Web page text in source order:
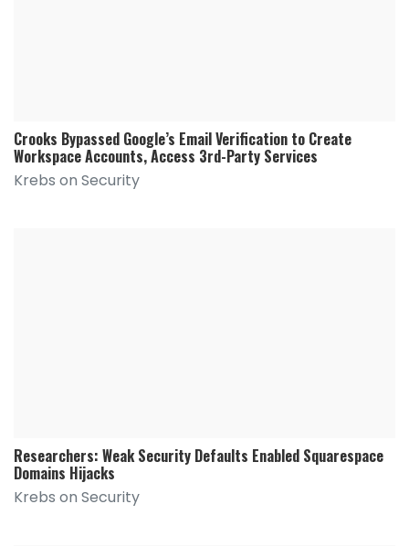
Crooks Bypassed Google’s Email Verification to Create
Workspace Accounts, Access 3rd-Party Services
Krebs on Security
Researchers: Weak Security Defaults Enabled Squarespace
Domains Hijacks
Krebs on Security